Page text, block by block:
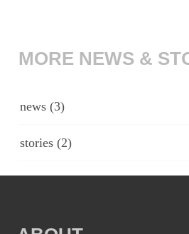
MORE NEWS &
news (3)
stories (2)